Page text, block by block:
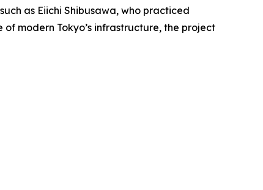
as Eiichi Shibusawa, who practiced
modern Tokyo’s infrastructure, the project